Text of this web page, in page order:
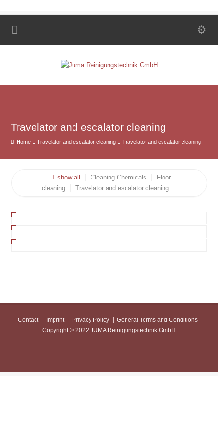
Travelator and escalator cleaning
Home Travelator and escalator cleaning Travelator and escalator cleaning
show all Cleaning Chemicals
Floor
cleaning
Travelator and escalator cleaning
Contact Imprint Privacy Policy
General Terms and Conditions
Copyright © 2022 JUMA Reinigungstechnik GmbH